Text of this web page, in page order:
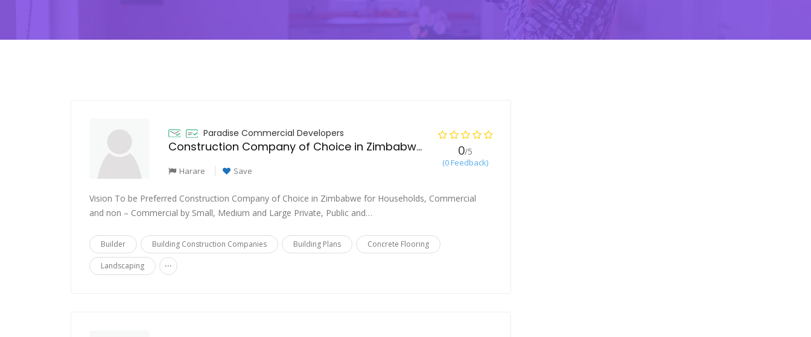
Paradise Commercial Developers
Construction Company of Choice in Zimbabwe
Harare Save
0/5
(0 Feedback)
Vision To be Preferred Construction Company of Choice in Zimbabwe for Households, Commercial
and non – Commercial by Small, Medium and Large Private, Public and…
Builder Building Construction Companies Building Plans Concrete Flooring
Landscaping ...